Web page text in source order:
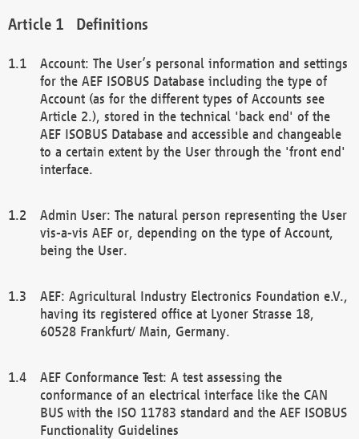
Definitions
Account: The User’s personal information and settings
for the AEF ISOBUS Database including the type of
Account (as for the different types of Accounts see
Article 2.), stored in the technical 'back end' of the
AEF ISOBUS Database and accessible and changeable
to a certain extent by the User through the 'front end'
interface.
Admin User: The natural person representing the User
vis-a-vis AEF or, depending on the type of Account,
being the User.
AEF: Agricultural Industry Electronics Foundation e.V.,
having its registered office at Lyoner Strasse 18,
60528 Frankfurt/ Main, Germany.
AEF Conformance Test: A test assessing the
conformance of an electrical interface like the CAN
BUS with the ISO 11783 standard and the AEF ISOBUS
Functionality Guidelines